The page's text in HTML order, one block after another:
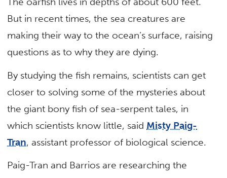
But in recent times, the sea creatures are
making their way to the ocean’s surface, raising
questions as to why they are dying.
By studying the fish remains, scientists can get
closer to solving some of the mysteries about
the giant bony fish of sea-serpent tales, in
which scientists know little, said Misty Paig-
Tran, assistant professor of biological science.
Paig-Tran and Barrios are researching the